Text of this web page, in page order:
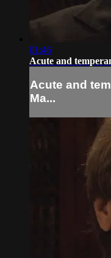
01:46
Acute and
Acute and
Ma...